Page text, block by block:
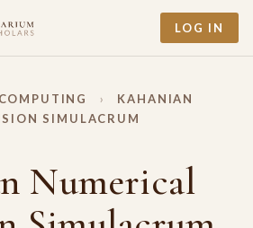
LOG IN
COMPUTING ›
KAHANIAN
SIMULACRUM
Numerical